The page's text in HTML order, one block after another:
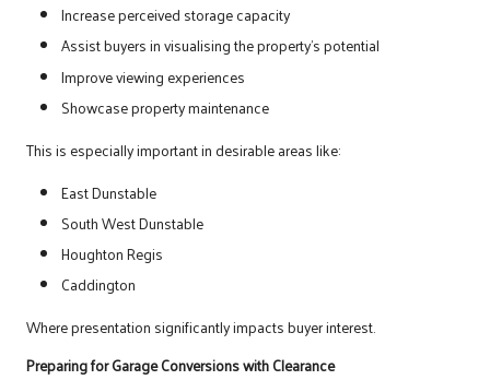
Increase perceived storage capacity
Assist buyers in visualising the property’s potential
Improve viewing experiences
Showcase property maintenance
This is especially important in desirable areas like:
East Dunstable
South West Dunstable
Houghton Regis
Caddington
Where presentation significantly impacts buyer interest.
Preparing for Garage Conversions with Clearance